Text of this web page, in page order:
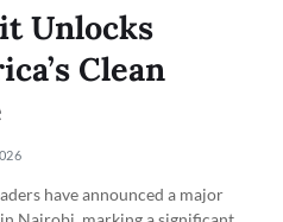
Unlocks
Clean
have announced a major